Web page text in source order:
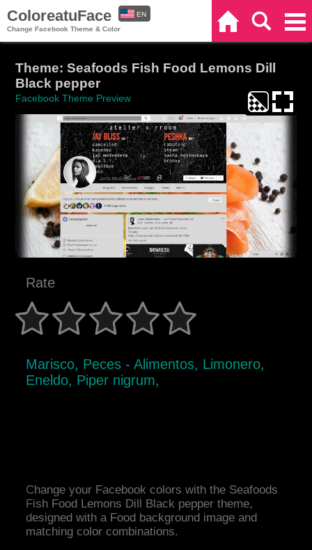
ColoreatuFace
Change Facebook Theme & Color
EN
Theme: Seafoods Fish Food Lemons Dill
Black pepper
Facebook Theme Preview
Rate
Marisco, Peces - Alimentos, Limonero,
Eneldo, Piper nigrum,
Change your Facebook colors with the Seafoods
Fish Food Lemons Dill Black pepper theme,
designed with a Food background image and
matching color combinations.